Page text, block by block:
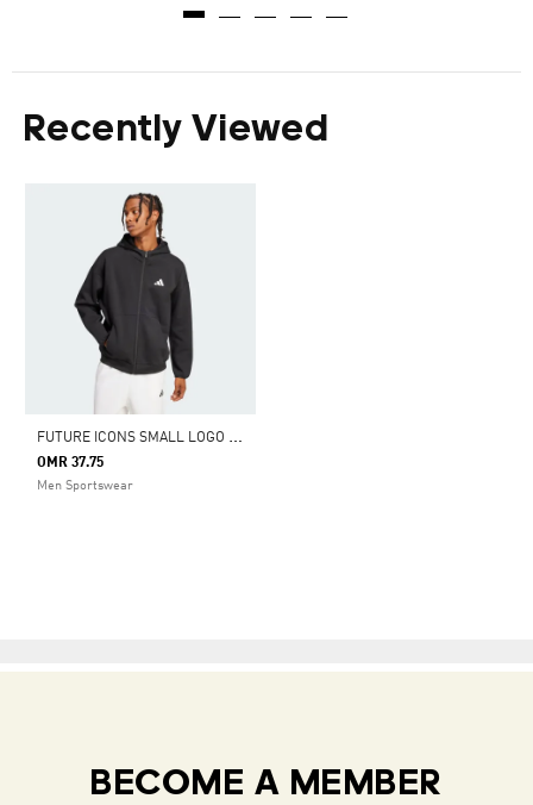
Recently Viewed
F
UTURE ICONS SMALL LOGO FULL-ZIP HOODIE
OMR 37.75
Men Sportswear
BECOME A MEMBER